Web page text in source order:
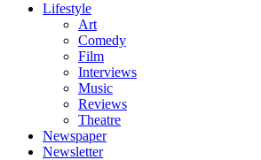
Lifestyle
Art
Comedy
Film
Interviews
Music
Reviews
Theatre
Newspaper
Newsletter